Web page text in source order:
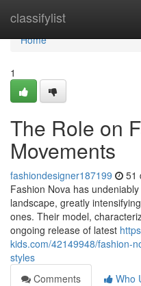
classifylist
Home
Home
1
The Role on
Movements
fashiondesigner187199 51
Fashion Nova has
landscape, greatly
ones. Their model,
ongoing release of latest
kids.com/42149948/fashion-
styles
Comments
Who